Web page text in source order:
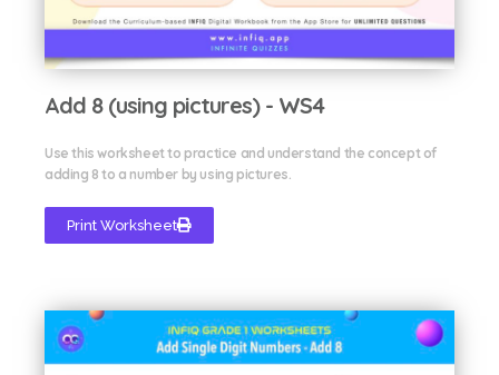
Add 8 (using pictures) - WS4
Use this worksheet to practice and understand the concept of
adding 8 to a number by using pictures.
Print Worksheet